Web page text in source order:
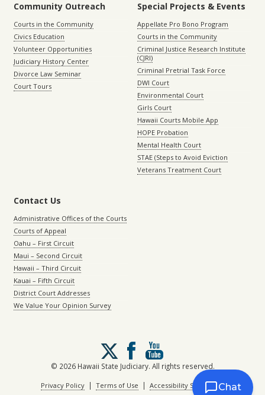
Community Outreach
Courts in the Community
Civics Education
Volunteer Opportunities
Judiciary History Center
Divorce Law Seminar
Court Tours
Special Projects & Events
Appellate Pro Bono Program
Courts in the Community
Criminal Justice Research Institute
(CJRI)
Criminal Pretrial Task Force
DWI Court
Environmental Court
Girls Court
Hawaii Courts Mobile App
HOPE Probation
Mental Health Court
STAE (Steps to Avoid Eviction
Veterans Treatment Court
Contact Us
Administrative Offices of the Courts
Courts of Appeal
Oahu – First Circuit
Maui – Second Circuit
Hawaii – Third Circuit
Kauai – Fifth Circuit
District Court Addresses
We Value Your Opinion Survey
Follow
us
on
X
© 2026 Hawaii State Judiciary. All rights reserved.
Privacy Policy| Terms of Use | Accessibility StatementChat